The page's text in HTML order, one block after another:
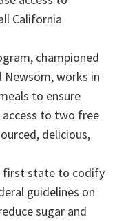
California
championed
Newsom, works in
to ensure
to two free
delicious,
first state to codify
guidelines on
sugar and